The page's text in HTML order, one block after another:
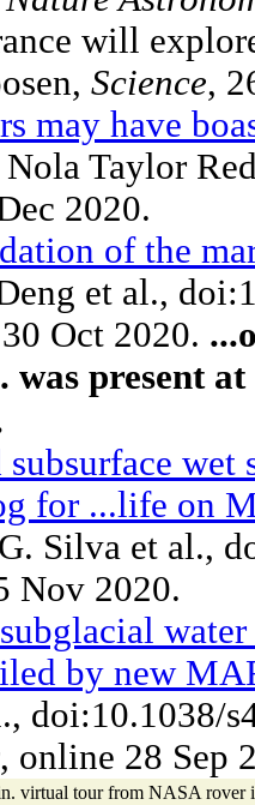
will
Science,
may have
Taylor
2020.
of the
et al.,
Oct 2020.
was present
wet
for ...life on
Silva et al.,
Nov 2020.
by new
doi:10.1038/
, online 28 Sep
virtual tour from NASA rover